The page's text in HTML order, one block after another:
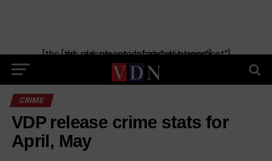
[the_ad_placement id="manual-placement"] [the_ad_placement id="obituaries"]
CRIME
VDP release crime stats for
April, May